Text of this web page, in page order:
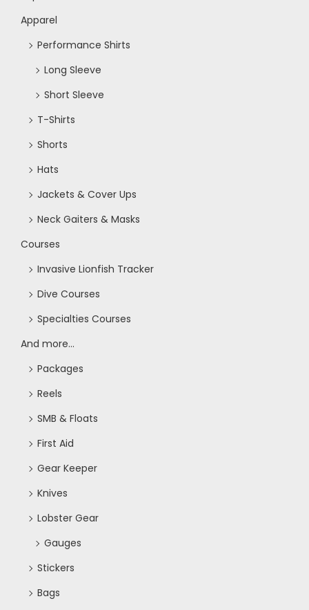
Apparel
Performance Shirts
Long Sleeve
Short Sleeve
T-Shirts
Shorts
Hats
Jackets & Cover Ups
Neck Gaiters & Masks
Courses
Invasive Lionfish Tracker
Dive Courses
Specialties Courses
And more...
Packages
Reels
SMB & Floats
First Aid
Gear Keeper
Knives
Lobster Gear
Gauges
Stickers
Bags